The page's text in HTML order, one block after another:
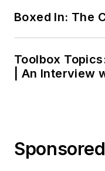
Boxed In: The
Toolbox
| An Interview